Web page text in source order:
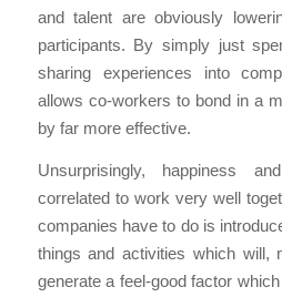
and talent are obviously
participants. By simply just
sharing experiences into
allows co-workers to bond in a
by far more effective.
Unsurprisingly, happiness
correlated to work very well
companies have to do is
things and activities which will,
generate a feel-good factor